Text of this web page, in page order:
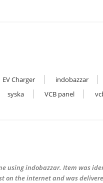
EV Charger indobazzar
syska VCB panel
using indobazzar. Item was
on the internet and was